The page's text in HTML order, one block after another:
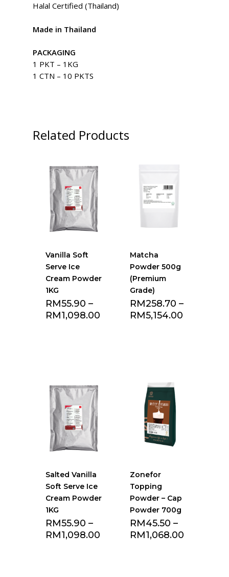
Halal Certified (Thailand)
Made in Thailand
PACKAGING
1 PKT – 1KG
1 CTN – 10 PKTS
Related Products
Vanilla Soft
Serve Ice
Cream Powder
1KG
RM55.90 –
RM1,098.00
Matcha
Powder 500g
(Premium
Grade)
RM258.70 –
RM5,154.00
Salted Vanilla
Soft Serve Ice
Cream Powder
1KG
RM55.90 –
RM1,098.00
Zonefor
Topping
Powder – Cap
Powder 700g
RM45.50 –
RM1,068.00